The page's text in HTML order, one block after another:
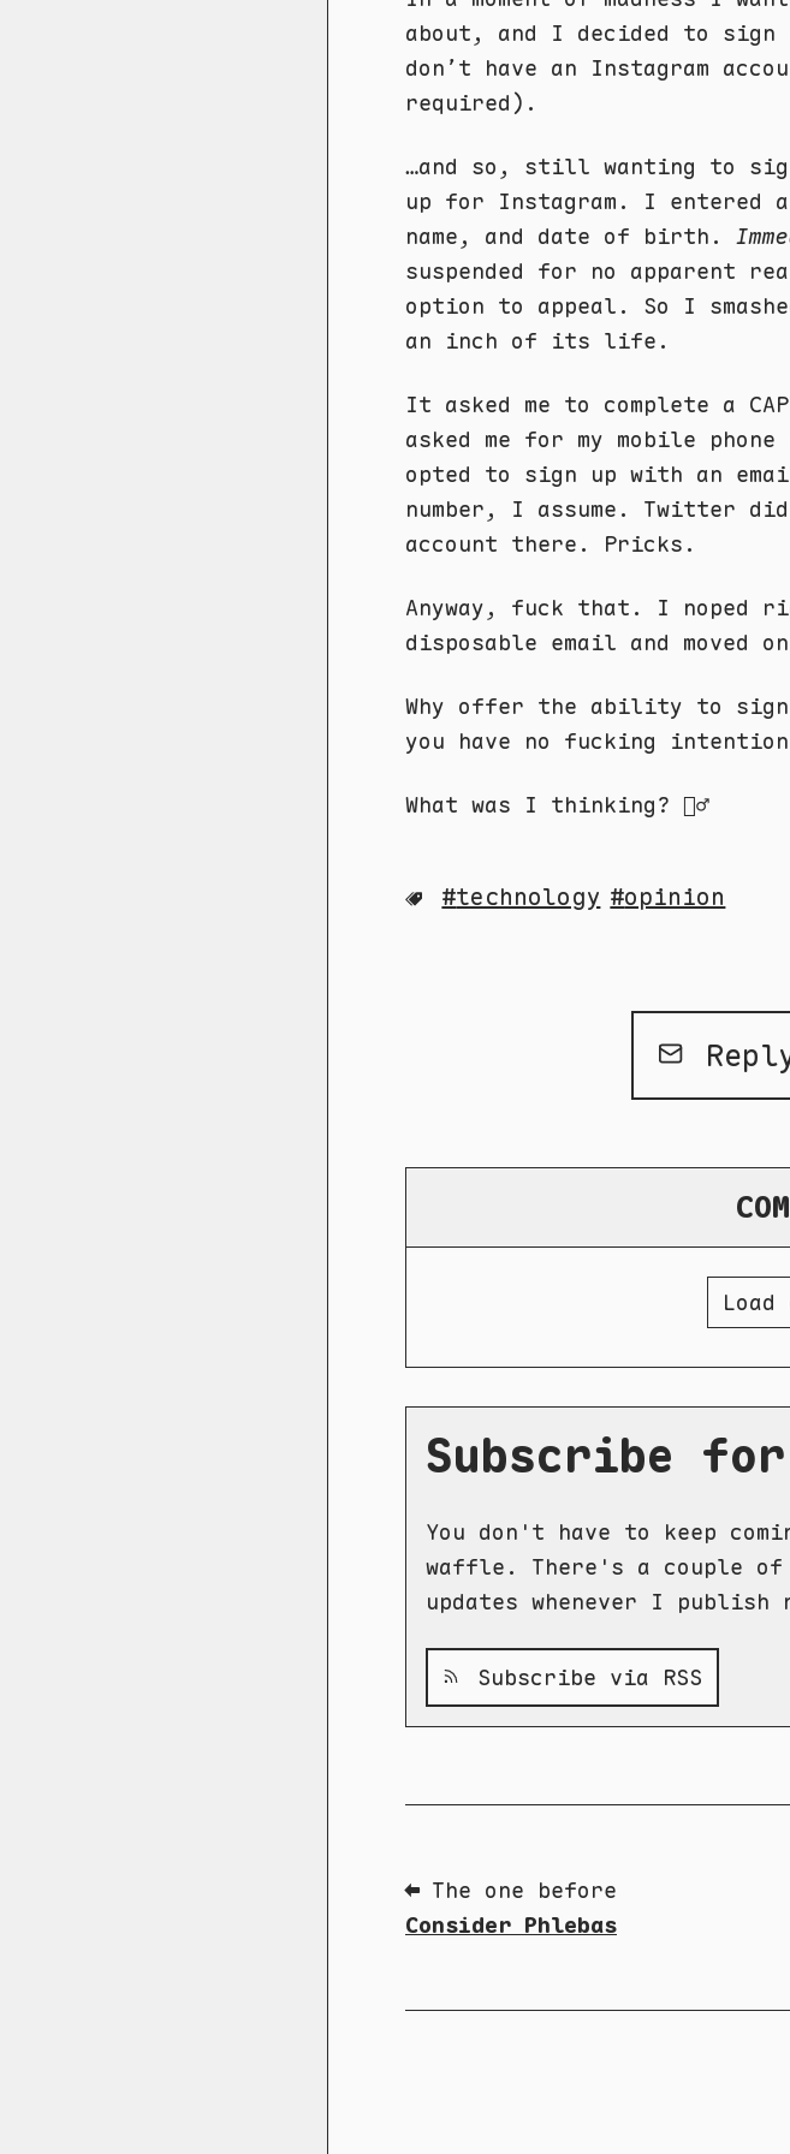
about, and I decided to sign
don’t have an Instagram
required).
…and so, still wanting to
up for Instagram. I entered a
name, and date of birth.
suspended for no apparent
option to appeal. So I
an inch of its life.
It asked me to complete a
asked me for my mobile
opted to sign up with an
number, I assume. Twitter
account there. Pricks.
Anyway, fuck that. I noped
disposable email and moved
Why offer the ability to
you have no fucking
What was I thinking? 🤦‍♂️
technology opinion
Load
Subscribe
You don't have to keep
waffle. There's a couple
updates whenever I publish
Subscribe via RSS
⬅ The one before
Consider Phlebas